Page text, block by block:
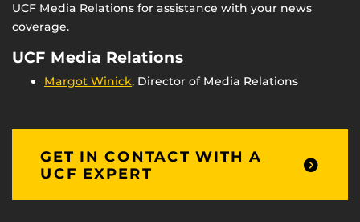
UCF Media Relations for assistance with your news
coverage.
UCF Media Relations
Margot Winick, Director of Media Relations
GET IN CONTACT WITH A
UCF EXPERT